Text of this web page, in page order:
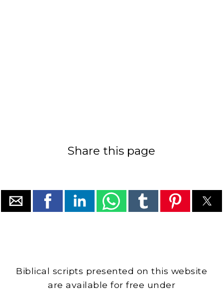
Share this page
Biblical scripts presented on this website
are available for free under